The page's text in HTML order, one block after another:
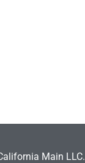
Main LLC.